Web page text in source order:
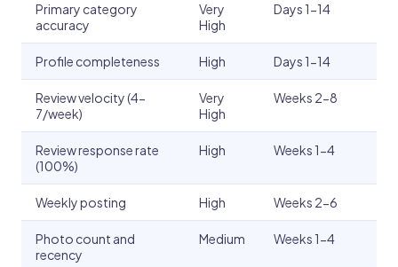
Primary category
accuracy
Very
High
Days 1-14
Profile completeness High Days 1-14
Review velocity (4-
7/week)
Very
High
Weeks 2-8
Review response rate
(100%)
High Weeks 1-4
Weekly posting High Weeks 2-6
Photo count and
recency
Medium Weeks 1-4